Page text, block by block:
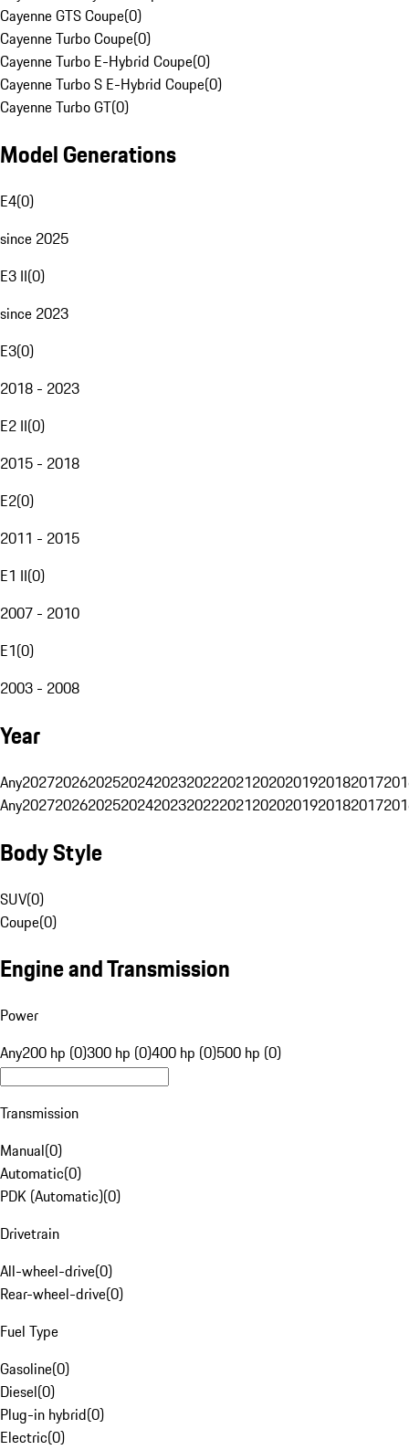
Cayenne GTS Coupe(0)
Cayenne Turbo Coupe(0)
Cayenne Turbo E-Hybrid Coupe(0)
Cayenne Turbo S E-Hybrid Coupe(0)
Cayenne Turbo GT(0)
Model Generations
E4(0)
since 2025
E3 II(0)
since 2023
E3(0)
2018 - 2023
E2 II(0)
2015 - 2018
E2(0)
2011 - 2015
E1 II(0)
2007 - 2010
E1(0)
2003 - 2008
Year
Any20272026202520242023202220212020201920182017
Any20272026202520242023202220212020201920182017
Body Style
SUV(0)
Coupe(0)
Engine and Transmission
Power
Any200 hp (0)300 hp (0)400 hp (0)500 hp (0)
Transmission
Manual(0)
Automatic(0)
PDK (Automatic)(0)
Drivetrain
All-wheel-drive(0)
Rear-wheel-drive(0)
Fuel Type
Gasoline(0)
Diesel(0)
Plug-in hybrid(0)
Electric(0)